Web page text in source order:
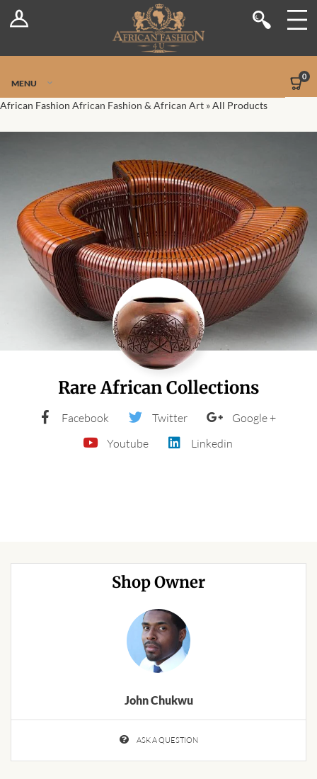
Log In Shop
Stores
Dashboard
Blog
Site-Wide Activity
Members
Groups
Forums
African art & African crafts
African Paintings
African Carvings
African Handwoven Baskets
MENU
0
African Fashion African Fashion & African Art »All Products
Rare African Collections
Facebook Twitter
Google +
Youtube
Linkedin
Shop Owner
John Chukwu
ASK A QUESTION